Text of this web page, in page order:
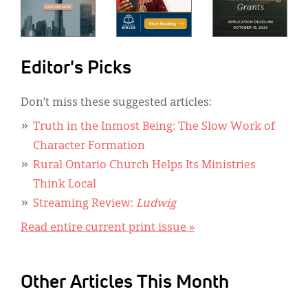
Editor's Picks
Don’t miss these suggested articles:
Truth in the Inmost Being: The Slow Work of
Character Formation
Rural Ontario Church Helps Its Ministries
Think Local
Streaming Review: Ludwig
Read entire current print issue »
Other Articles This Month